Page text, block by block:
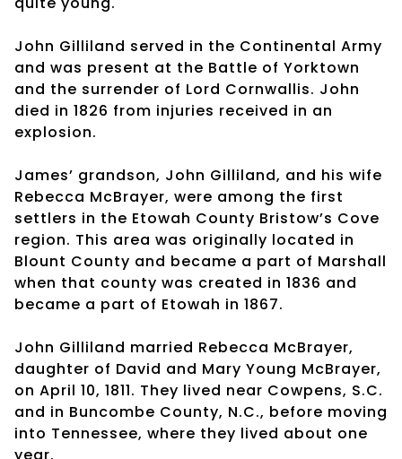
John Gilliland served in the Continental Army
and was present at the Battle of Yorktown
and the surrender of Lord Cornwallis. John
died in 1826 from injuries received in an
explosion.
James’ grandson, John Gilliland, and his wife
Rebecca McBrayer, were among the first
settlers in the Etowah County Bristow’s Cove
region. This area was originally located in
Blount County and became a part of Marshall
when that county was created in 1836 and
became a part of Etowah in 1867.
John Gilliland married Rebecca McBrayer,
daughter of David and Mary Young McBrayer,
on April 10, 1811. They lived near Cowpens, S.C.
and in Buncombe County, N.C., before moving
into Tennessee, where they lived about one
year.